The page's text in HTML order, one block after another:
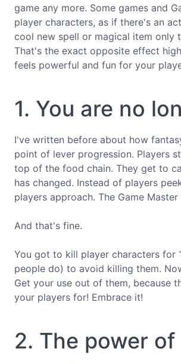
game any more. Some games and
player characters, as if there's an
cool new spell or magical item only
That's the exact opposite effect
feels powerful and fun for your
1. You are no
I've written before about how
point of lever progression. Players
top of the food chain. They get to
has changed. Instead of players
players approach. The Game
And that's fine.
You got to kill player characters for
people do) to avoid killing them.
Get your use out of them, because
your players for! Embrace it!
2. The power